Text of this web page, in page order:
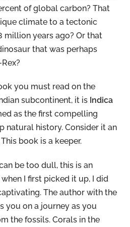
of global carbon? That
climate to a tectonic
million years ago? Or that
that was perhaps
you must read on the
subcontinent, it is Indica
as the first compelling
natural history. Consider it an
book is a keeper.
be too dull, this is an
I first picked it up, I did
The author with the
you on a journey as you
the fossils. Corals in the